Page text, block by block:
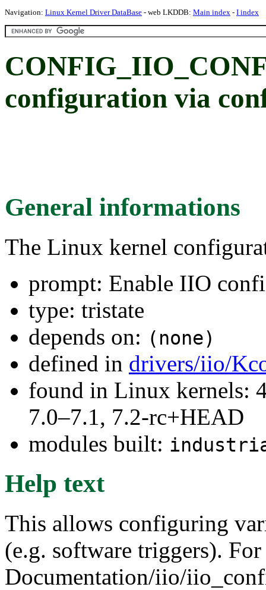
Navigation: Linux Kernel Driver DataBase - web LKDDB: Main index - I index
configuration via
General informations
The Linux kernel
prompt: Enable IIO
type: tristate
depends on: (none)
defined in drivers/iio/
found in Linux kernels:
7.0–7.1, 7.2-rc+HEAD
modules built:
Help text
This allows configuring
(e.g. software triggers).
Documentation/iio/